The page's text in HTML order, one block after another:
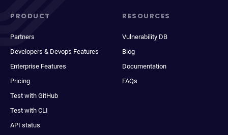
PRODUCT
Partners
Developers & Devops Features
Enterprise Features
Pricing
Test with GitHub
Test with CLI
API status
RESOURCES
Vulnerability DB
Blog
Documentation
FAQs